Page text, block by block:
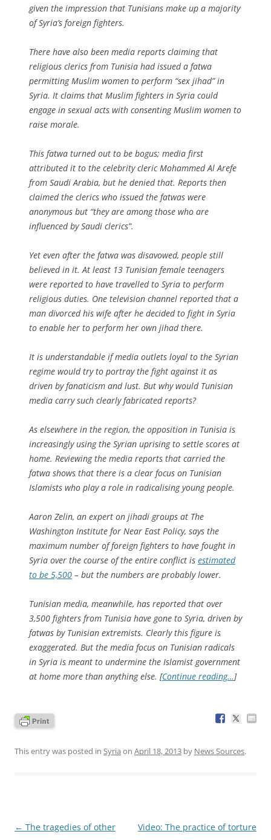
given the impression that Tunisians make up a majority
of Syria’s foreign fighters.
There have also been media reports claiming that
religious clerics from Tunisia had issued a fatwa
permitting Muslim women to perform “sex jihad” in
Syria. It claims that Muslim fighters in Syria could
engage in sexual acts with consenting Muslim women to
raise morale.
This fatwa turned out to be bogus; media first
attributed it to the celebrity cleric Mohammed Al Arefe
from Saudi Arabia, but he denied that. Reports then
claimed the clerics who issued the fatwas were
anonymous but “they are among those who are
influenced by Saudi clerics”.
Yet even after the fatwa was disavowed, people still
believed in it. At least 13 Tunisian female teenagers
were reported to have travelled to Syria to perform
religious duties. One television channel reported that a
man divorced his wife after he decided to fight in Syria
to enable her to perform her own jihad there.
It is understandable if media outlets loyal to the Syrian
regime would try to portray the fight against it as
driven by fanaticism and lust. But why would Tunisian
media carry such clearly fabricated reports?
As elsewhere in the region, the opposition in Tunisia is
increasingly using the Syrian uprising to settle scores at
home. Reviewing the media reports that carried the
fatwa shows that there is a clear focus on Tunisian
Islamists who play a role in radicalising young people.
Aaron Zelin, an expert on jihadi groups at The
Washington Institute for Near East Policy, says the
maximum number of foreign fighters to have fought in
Syria over the course of the entire conflict is estimated
to be 5,500 – but the numbers are probably lower.
Tunisian media, meanwhile, has reported that over
3,500 fighters from Tunisia have gone to Syria, driven by
fatwas by Tunisian extremists. Clearly this figure is
exaggerated. But the media focus on Tunisian radicals
in Syria is meant to undermine the Islamist government
at home more than anything else. [Continue reading…]
This entry was posted in Syria on April 18, 2013 by News Sources.
Post
← The tragedies of other
Video: The practice of torture